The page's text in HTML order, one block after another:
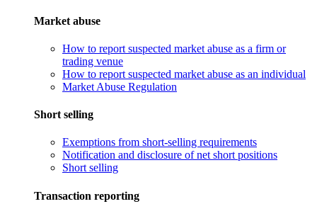
Market abuse
How to report suspected market abuse as a firm or
trading venue
How to report suspected market abuse as an individual
Market Abuse Regulation
Short selling
Exemptions from short-selling requirements
Notification and disclosure of net short positions
Short selling
Transaction reporting